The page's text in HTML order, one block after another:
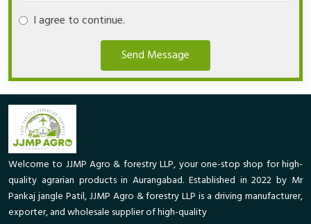
I agree to continue.
Send Message
Welcome to JJMP Agro & forestry LLP, your one-stop shop for high-
quality agrarian products in Aurangabad. Established in 2022 by Mr
Pankaj jangle Patil, JJMP Agro & forestry LLP is a driving manufacturer,
exporter, and wholesale supplier of high-quality